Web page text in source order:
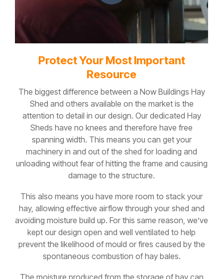
Protect Your Most Important
Resource
The biggest difference between a Now Buildings Hay
Shed and others available on the market is the
attention to detail in our design. Our dedicated Hay
Sheds have no knees and therefore have free
spanning width. This means you can get your
machinery in and out of the shed for loading and
unloading without fear of hitting the frame and causing
damage to the structure.
This also means you have more room to stack your
hay, allowing effective airflow through your shed and
avoiding moisture build up. For this same reason, we’ve
kept our design open and well ventilated to help
prevent the likelihood of mould or fires caused by the
spontaneous combustion of hay bales.